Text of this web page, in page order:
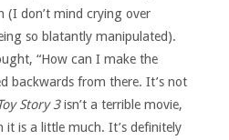
(I don’t mind crying over
so blatantly manipulated).
“How can I make the
backwards from there. It’s not
Story 3isn’t a terrible movie,
it is a little much. It’s definitely